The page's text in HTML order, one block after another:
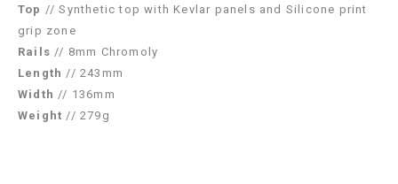
Top // Synthetic top with Kevlar panels and Silicone print
grip zone
Rails// 8mm Chromoly
Length// 243mm
Width// 136mm
Weight// 279g